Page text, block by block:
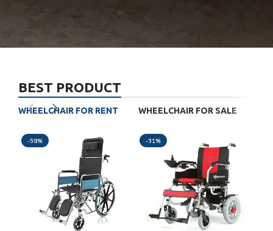
BEST PRODUCT
WHEELCHAIR FOR RENT WHEELCHAIR FOR SALE
-58% -31%